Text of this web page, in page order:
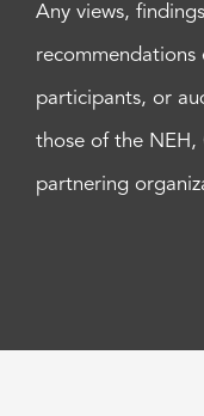
Any views,
recommendations
participants, or
those of the NEH,
partnering